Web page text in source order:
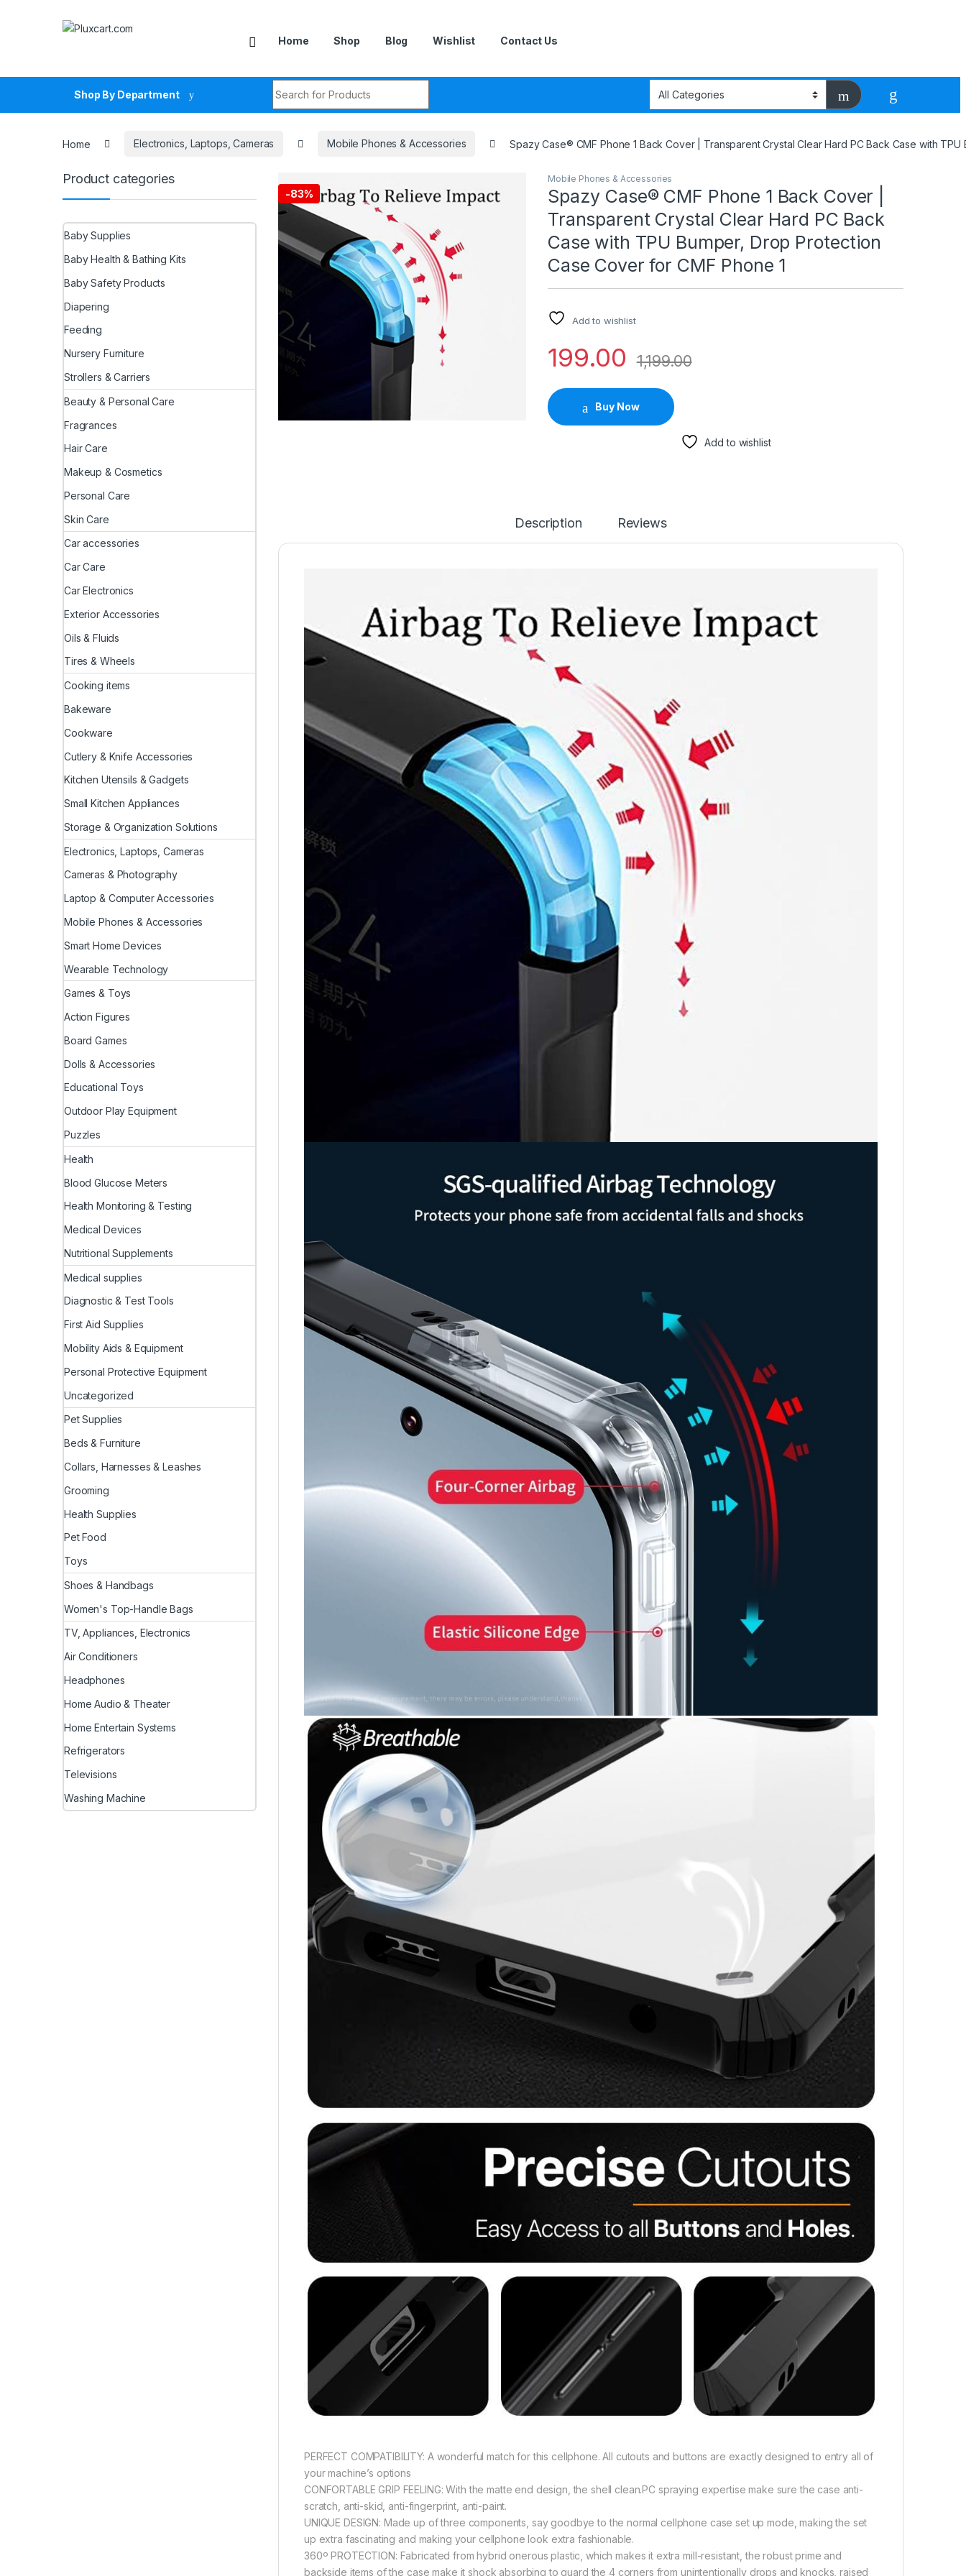
Home Shop Blog Wishlist Contact Us
Shop By Department
Home Electronics, Laptops, Cameras Mobile Phones & Accessories Spazy Case® CMF Phone 1 Back Cover | Transparent Crystal Clear Hard PC Back Case with
-83%
Mobile Phones & Accessories
Spazy Case® CMF Phone 1 Back Cover |
Transparent Crystal Clear Hard PC Back
Case with TPU Bumper, Drop Protection
Case Cover for CMF Phone 1
Add to wishlist
199.00 1,199.00
Buy Now
Add to wishlist
Description Reviews
PERFECT COMPATIBILITY: A wonderful match for this cellphone. All cutouts and buttons are exactly designed to entry all of
your machine’s options
CONFORTABLE GRIP FEELING: With the matte end design, the shell clean.PC spraying expertise make sure the case anti-
scratch, anti-skid, anti-fingerprint, anti-paint.
UNIQUE DESIGN: Made up of three components, say goodbye to the normal cellphone case set up mode, making the set
up extra fascinating and making your cellphone look extra fashionable.
360º PROTECTION: Fabricated from hybrid onerous plastic, which makes it extra mill-resistant, the robust prime and
backside items of the case make it shock absorbing to guard the 4 corners from unintentionally drops and knocks, raised
Product categories
Baby Supplies
Baby Health & Bathing Kits
Baby Safety Products
Diapering
Feeding
Nursery Furniture
Strollers & Carriers
Beauty & Personal Care
Fragrances
Hair Care
Makeup & Cosmetics
Personal Care
Skin Care
Car accessories
Car Care
Car Electronics
Exterior Accessories
Oils & Fluids
Tires & Wheels
Cooking items
Bakeware
Cookware
Cutlery & Knife Accessories
Kitchen Utensils & Gadgets
Small Kitchen Appliances
Storage & Organization Solutions
Electronics, Laptops, Cameras
Cameras & Photography
Laptop & Computer Accessories
Mobile Phones & Accessories
Smart Home Devices
Wearable Technology
Games & Toys
Action Figures
Board Games
Dolls & Accessories
Educational Toys
Outdoor Play Equipment
Puzzles
Health
Blood Glucose Meters
Health Monitoring & Testing
Medical Devices
Nutritional Supplements
Medical supplies
Diagnostic & Test Tools
First Aid Supplies
Mobility Aids & Equipment
Personal Protective Equipment
Uncategorized
Pet Supplies
Beds & Furniture
Collars, Harnesses & Leashes
Grooming
Health Supplies
Pet Food
Toys
Shoes & Handbags
Women's Top-Handle Bags
TV, Appliances, Electronics
Air Conditioners
Headphones
Home Audio & Theater
Home Entertain Systems
Refrigerators
Televisions
Washing Machine